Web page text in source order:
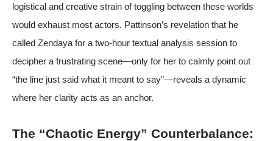
logistical and creative strain of toggling between these worlds
would exhaust most actors. Pattinson’s revelation that he
called Zendaya for a two-hour textual analysis session to
decipher a frustrating scene—only for her to calmly point out
“the line just said what it meant to say”—reveals a dynamic
where her clarity acts as an anchor.
The “Chaotic Energy” Counterbalance: